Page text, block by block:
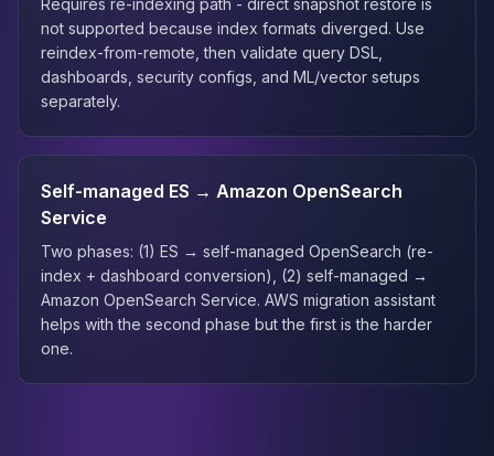
Requires re-indexing path - direct snapshot restore is
not supported because index formats diverged. Use
reindex-from-remote, then validate query DSL,
dashboards, security configs, and ML/vector setups
separately.
Self-managed ES → Amazon OpenSearch
Service
Two phases: (1) ES → self-managed OpenSearch (re-
index + dashboard conversion), (2) self-managed →
Amazon OpenSearch Service. AWS migration assistant
helps with the second phase but the first is the harder
one.